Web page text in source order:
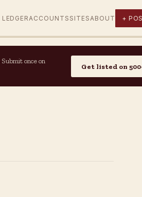
LEDGER ACCOUNTS SITES ABOUT +
Submit once on
Get listed on